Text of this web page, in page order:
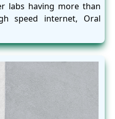
labs having more than
speed internet, Oral